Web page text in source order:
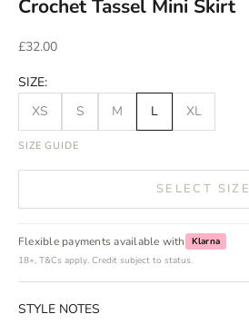
Crochet Tassel Mini Skirt
Sale price
£32.00
SIZE:
XS
S M L XL
SIZE GUIDE
SELECT SIZE
Flexible payments available with
Klarna
18+, T&Cs apply. Credit subject to status.
STYLE NOTES